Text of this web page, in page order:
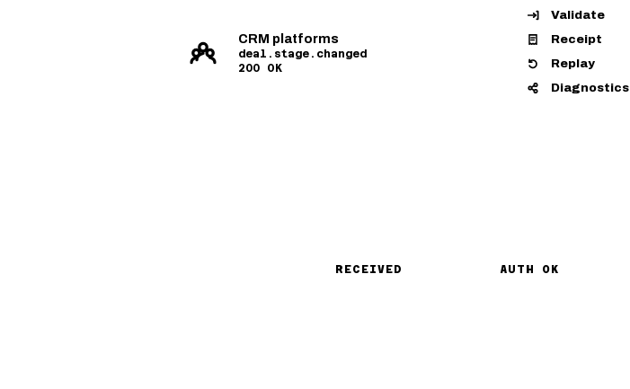
CRM platforms
deal.stage.changed
200 OK
Validate
Receipt
Replay
Diagnostics
RECEIVED AUTH OK